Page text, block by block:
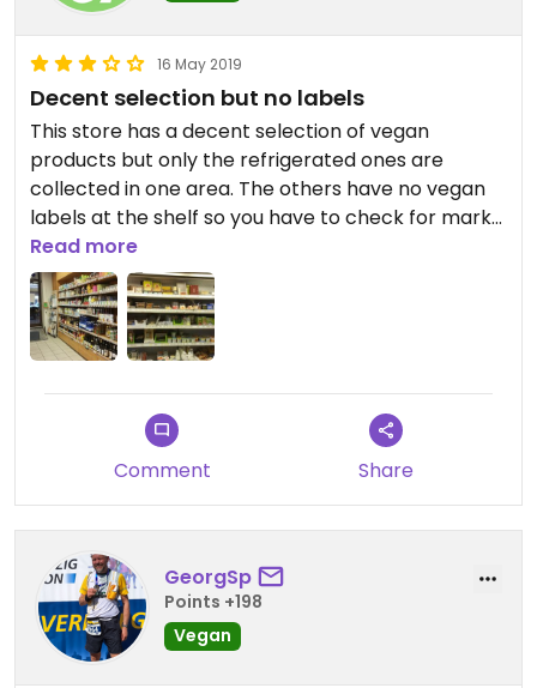
16 May 2019
Decent selection but no labels
This store has a decent selection of vegan
products but only the refrigerated ones are
collected in one area. The others have no vegan
labels at the shelf so you have to check for marks
on the package or even read the ingredient list.
Read more
Comment Share
GeorgSp
Points +198
Vegan